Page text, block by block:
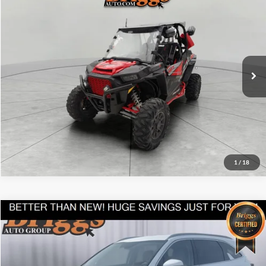
1 / 18
Stock: GMT25618W3
3,489 mi Ext.
More
Click To Call
Schedule VIP Test Drive
Get More Details
2025Kia SorentoS
5XYRL4JC4SG338416Stock: M25-2283Model:
$35,608
BRIGGS BEST PRICE
More